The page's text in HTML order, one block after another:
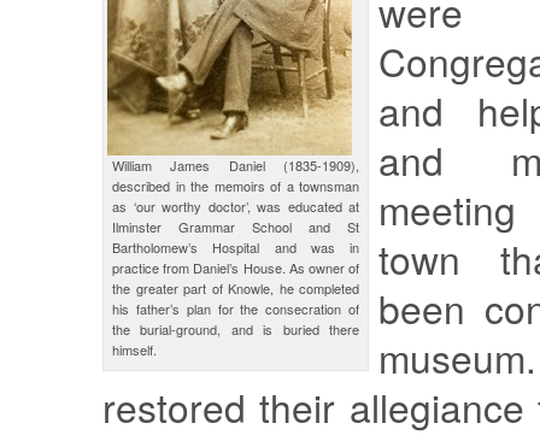
William James Daniel (1835-1909),
described in the memoirs of a townsman
as ‘our worthy doctor’, was educated at
Ilminster Grammar School and St
Bartholomew’s Hospital and was in
practice from Daniel’s House. As owner of
the greater part of Knowle, he completed
his father’s plan for the consecration of
the burial-ground, and is buried there
himself.
were
and
and
town
been
restored their